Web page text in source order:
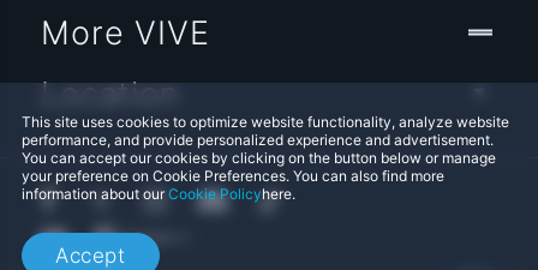
This site uses cookies to optimize website functionality, analyze website
performance, and provide personalized experience and advertisement.
You can accept our cookies by clicking on the button below or manage
your preference on Cookie Preferences. You can also find more
information about ourCookie Policyhere.
Accept
More VIVE
Location